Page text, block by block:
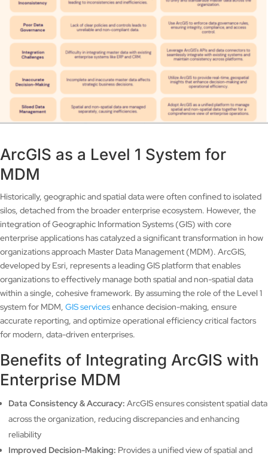
ArcGIS as a Level 1 System for
MDM
Historically, geographic and spatial data were often confined to isolated
silos, detached from the broader enterprise ecosystem. However, the
integration of Geographic Information Systems (GIS) with core
enterprise applications has catalyzed a significant transformation in how
organizations approach Master Data Management (MDM). ArcGIS,
developed by Esri, represents a leading GIS platform that enables
organizations to effectively manage both spatial and non-spatial data
within a single, cohesive framework. By assuming the role of the Level 1
system for MDM, GIS servicesenhance decision-making, ensure
accurate reporting, and optimize operational efficiency critical factors
for modern, data-driven enterprises.
Benefits of Integrating ArcGIS with
Enterprise MDM
Data Consistency & Accuracy: ArcGIS ensures consistent spatial data
across the organization, reducing discrepancies and enhancing
reliability
Improved Decision-Making: Provides a unified view of spatial and